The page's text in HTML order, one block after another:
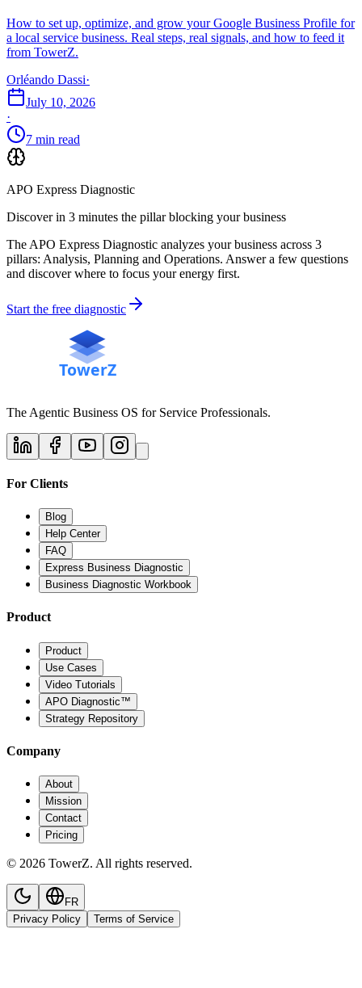
How to set up, optimize, and grow your Google Business Profile for
a local service business. Real steps, real signals, and how to feed it
from TowerZ.
Orléando Dassi·
July 10, 2026
·
7 min read
APO Express Diagnostic
Discover in 3 minutes the pillar blocking your business
The APO Express Diagnostic analyzes your business across 3
pillars: Analysis, Planning and Operations. Answer a few questions
and discover where to focus your energy first.
Start the free diagnostic
The Agentic Business OS for Service Professionals.
For Clients
Blog
Help Center
FAQ
Express Business Diagnostic
Business Diagnostic Workbook
Product
Product
Use Cases
Video Tutorials
APO Diagnostic™
Strategy Repository
Company
About
Mission
Contact
Pricing
© 2026 TowerZ. All rights reserved.
FR
Privacy Policy
Terms of Service